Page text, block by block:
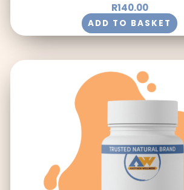
R140.00
ADD TO BASKET